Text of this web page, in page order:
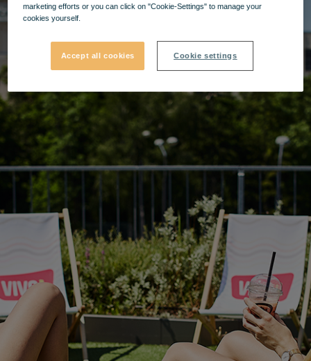
marketing efforts or you can click on "Cookie-Settings" to manage your
cookies yourself.
Accept all cookies Cookie settings